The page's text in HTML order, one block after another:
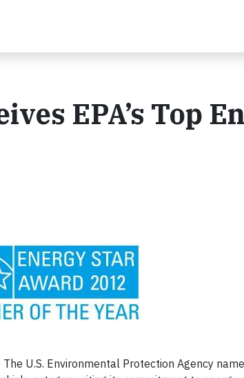
EPA’s Top
The U.S. Environmental Protection Agency